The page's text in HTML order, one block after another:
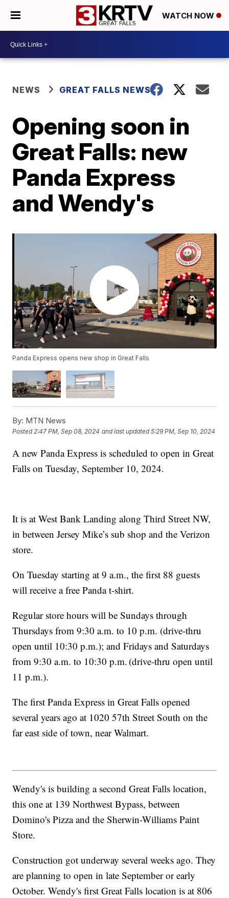
WATCH NOW
NEWS GREAT FALLS NEWS
Opening soon in
Great Falls: new
Panda Express
and Wendy's
Panda Express opens new shop in Great Falls
By: MTN News
Posted2:47 PM, Sep 08, 2024 and last updated 5:29 PM, Sep 10, 2024
A new Panda Express is scheduled to open in Great
Falls on Tuesday, September 10, 2024.
It is at West Bank Landing along Third Street NW,
in between Jersey Mike’s sub shop and the Verizon
store.
On Tuesday starting at 9 a.m., the first 88 guests
will receive a free Panda t-shirt.
Regular store hours will be Sundays through
Thursdays from 9:30 a.m. to 10 p.m. (drive-thru
open until 10:30 p.m.); and Fridays and Saturdays
from 9:30 a.m. to 10:30 p.m. (drive-thru open until
11 p.m.).
The first Panda Express in Great Falls opened
several years ago at 1020 57th Street South on the
far east side of town, near Walmart.
Wendy's is building a second Great Falls location,
this one at 139 Northwest Bypass, between
Domino's Pizza and the Sherwin-Williams Paint
Store.
Construction got underway several weeks ago. They
are planning to open in late September or early
October. Wendy's first Great Falls location is at 806